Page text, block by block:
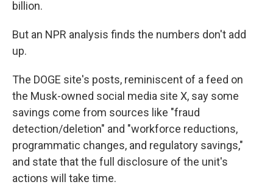
billion.
But an NPR analysis finds the numbers don't add
up.
The DOGE site's posts, reminiscent of a feed on
the Musk-owned social media site X, say some
savings come from sources like "fraud
detection/deletion" and "workforce reductions,
programmatic changes, and regulatory savings,"
and state that the full disclosure of the unit's
actions will take time.